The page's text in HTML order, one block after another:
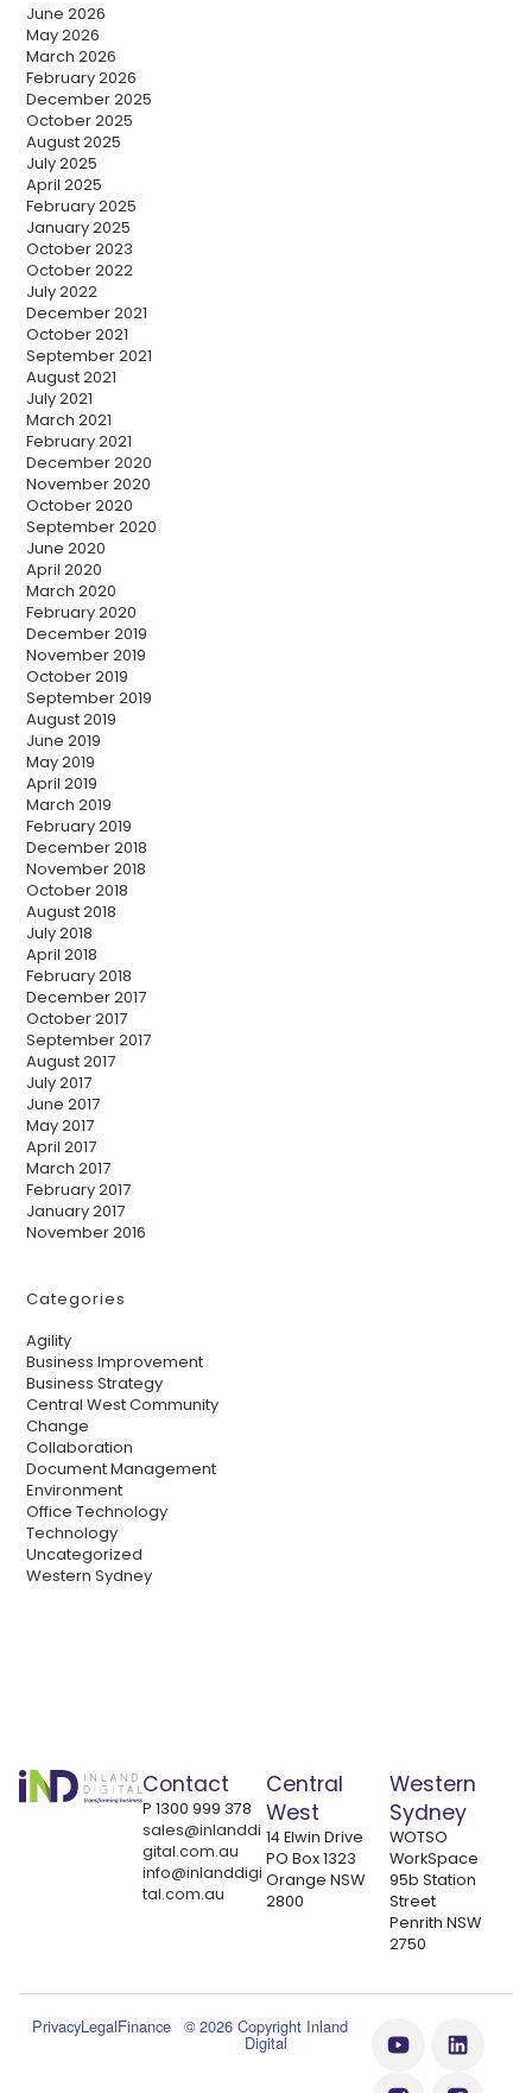
June 2026
May 2026
March 2026
February 2026
December 2025
October 2025
August 2025
July 2025
April 2025
February 2025
January 2025
October 2023
October 2022
July 2022
December 2021
October 2021
September 2021
August 2021
July 2021
March 2021
February 2021
December 2020
November 2020
October 2020
September 2020
June 2020
April 2020
March 2020
February 2020
December 2019
November 2019
October 2019
September 2019
August 2019
June 2019
May 2019
April 2019
March 2019
February 2019
December 2018
November 2018
October 2018
August 2018
July 2018
April 2018
February 2018
December 2017
October 2017
September 2017
August 2017
July 2017
June 2017
May 2017
April 2017
March 2017
February 2017
January 2017
November 2016
Categories
Agility
Business Improvement
Business Strategy
Central West Community
Change
Collaboration
Document Management
Environment
Office Technology
Technology
Uncategorized
Western Sydney
Contact
P 1300 999 378
sales@inlanddi
gital.com.au
info@inlanddigi
tal.com.au
Central
West
14 Elwin Drive
PO Box 1323
Orange NSW
2800
Western
Sydney
WOTSO
WorkSpace
95b Station
Street
Penrith NSW
2750
PrivacyLegalFinance © 2026 Copyright Inland
Digital